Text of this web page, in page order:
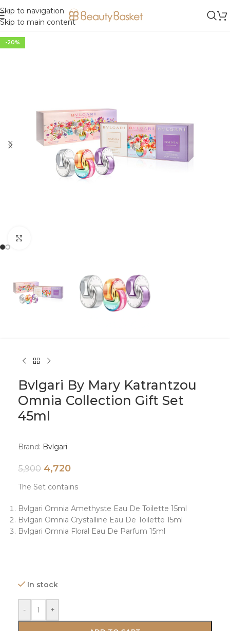
Skip to navigation
Skip to main content
-20%
Bvlgari By Mary Katrantzou
Omnia Collection Gift Set
45ml
Brand: Bvlgari
5,900 4,720
The Set contains
Bvlgari Omnia Amethyste Eau De Toilette 15ml
Bvlgari Omnia Crystalline Eau De Toilette 15ml
Bvlgari Omnia Floral Eau De Parfum 15ml
In stock
- +